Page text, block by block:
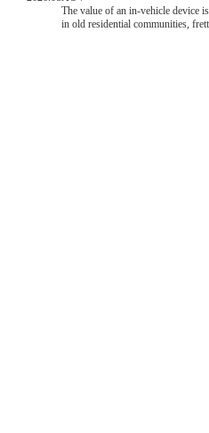
The value of an in-vehicle device
in old residential communities,